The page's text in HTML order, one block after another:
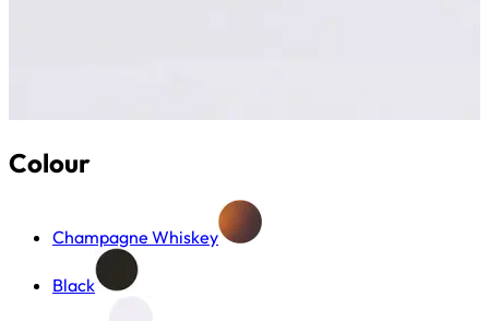
Colour
Champagne Whiskey
Black